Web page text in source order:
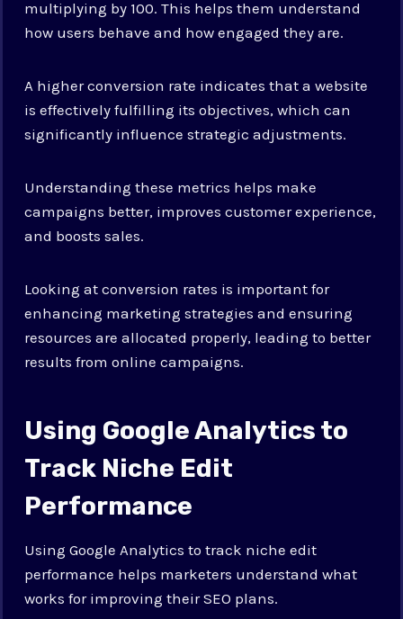
multiplying by 100. This helps them understand
how users behave and how engaged they are.
A higher conversion rate indicates that a website
is effectively fulfilling its objectives, which can
significantly influence strategic adjustments.
Understanding these metrics helps make
campaigns better, improves customer experience,
and boosts sales.
Looking at conversion rates is important for
enhancing marketing strategies and ensuring
resources are allocated properly, leading to better
results from online campaigns.
Using Google Analytics to
Track Niche Edit
Performance
Using Google Analytics to track niche edit
performance helps marketers understand what
works for improving their SEO plans.